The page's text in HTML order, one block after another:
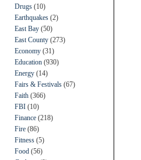
Drugs (10)
Earthquakes (2)
East Bay (50)
East County (273)
Economy (31)
Education (930)
Energy (14)
Fairs & Festivals (67)
Faith (366)
FBI (10)
Finance (218)
Fire (86)
Fitness (5)
Food (56)